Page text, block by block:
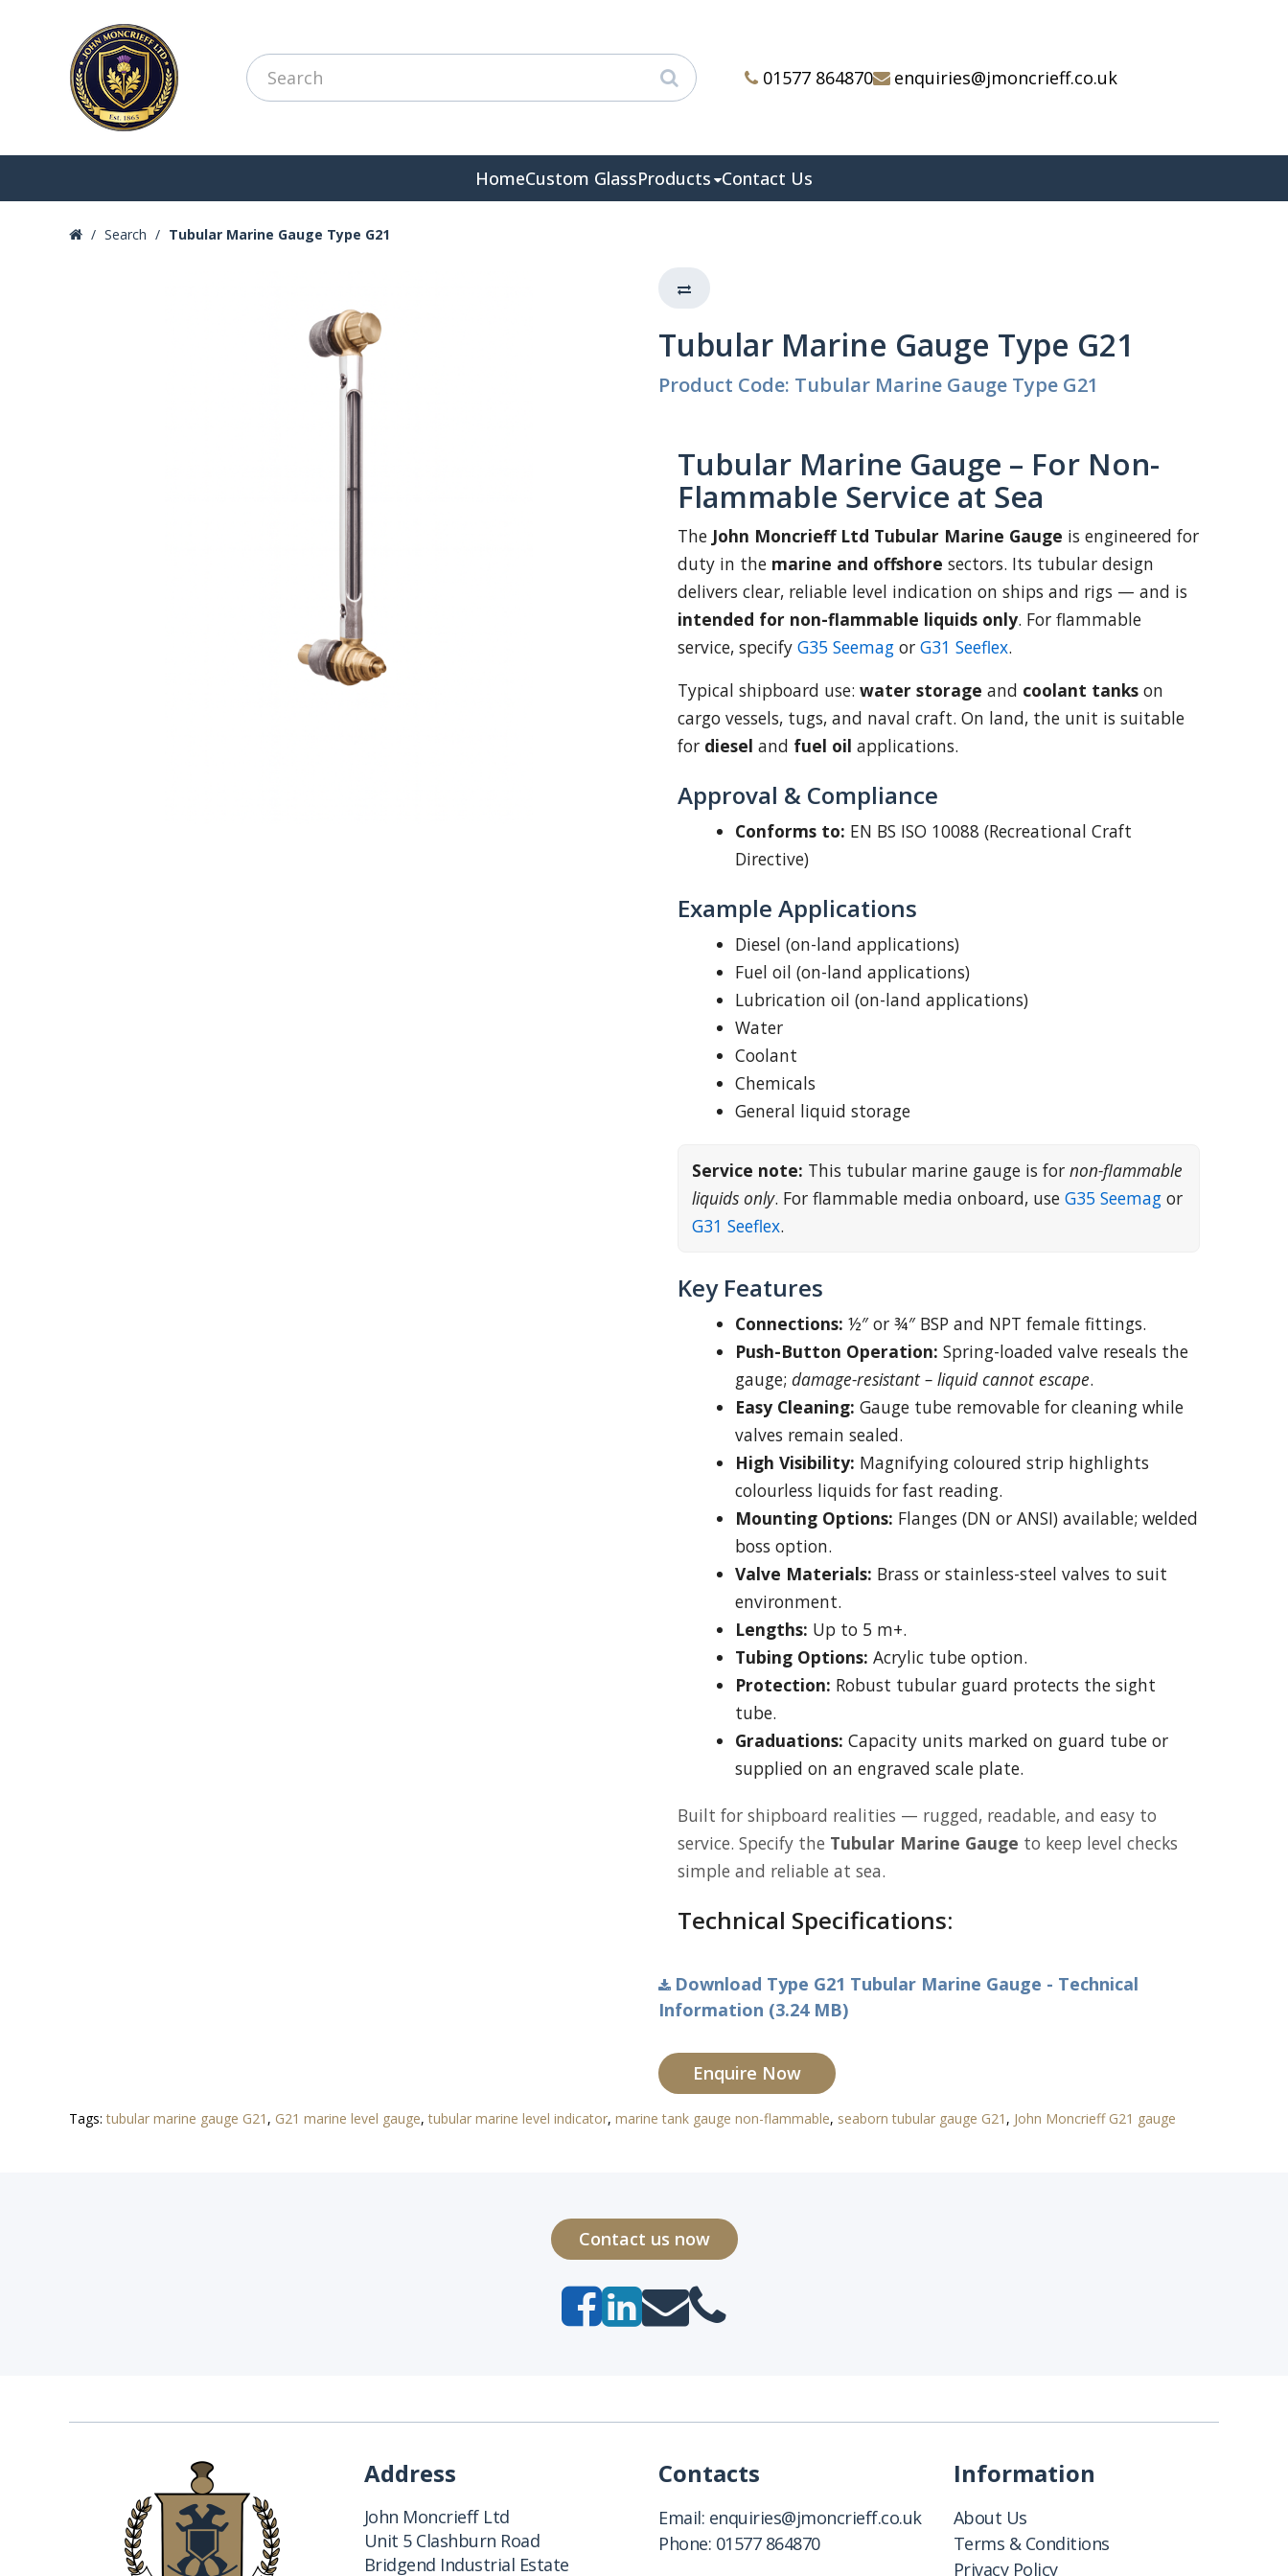
01577 864870 enquiries@jmoncrieff.co.uk
HomeCustom GlassProducts Contact Us
Search Tubular Marine Gauge Type G21
Tubular Marine Gauge Type G21
Product Code: Tubular Marine Gauge Type G21
Tubular Marine Gauge – For Non-
Flammable Service at Sea
The John Moncrieff Ltd Tubular Marine Gauge is engineered for
duty in the marine and offshore sectors. Its tubular design
delivers clear, reliable level indication on ships and rigs — and is
intended for non-flammable liquids only. For flammable
service, specify G35 Seemag or G31 Seeflex.
Typical shipboard use: water storage and coolant tanks on
cargo vessels, tugs, and naval craft. On land, the unit is suitable
for diesel and fuel oil applications.
Approval & Compliance
Conforms to: EN BS ISO 10088 (Recreational Craft
Directive)
Example Applications
Diesel (on-land applications)
Fuel oil (on-land applications)
Lubrication oil (on-land applications)
Water
Coolant
Chemicals
General liquid storage
Service note: This tubular marine gauge is for non-flammable
liquids only. For flammable media onboard, use G35 Seemag or
G31 Seeflex.
Key Features
Connections: ½″ or ¾″ BSP and NPT female fittings.
Push-Button Operation: Spring-loaded valve reseals the
gauge; damage-resistant – liquid cannot escape.
Easy Cleaning: Gauge tube removable for cleaning while
valves remain sealed.
High Visibility: Magnifying coloured strip highlights
colourless liquids for fast reading.
Mounting Options: Flanges (DN or ANSI) available; welded
boss option.
Valve Materials: Brass or stainless-steel valves to suit
environment.
Lengths: Up to 5 m+.
Tubing Options: Acrylic tube option.
Protection: Robust tubular guard protects the sight
tube.
Graduations: Capacity units marked on guard tube or
supplied on an engraved scale plate.
Built for shipboard realities — rugged, readable, and easy to
service. Specify the Tubular Marine Gauge to keep level checks
simple and reliable at sea.
Technical Specifications:
Download Type G21 Tubular Marine Gauge - Technical
Information (3.24 MB)
Enquire Now
Tags:tubular marine gauge G21 , G21 marine level gauge,tubular marine level indicator, marine tank gauge non-flammable, seaborn tubular gauge G21 , John Moncrieff G21 gauge
Contact us now
Address
John Moncrieff Ltd
Unit 5 Clashburn Road
Bridgend Industrial Estate
Contacts
Email: enquiries@jmoncrieff.co.uk
Phone: 01577 864870
Information
About Us
Terms & Conditions
Privacy Policy